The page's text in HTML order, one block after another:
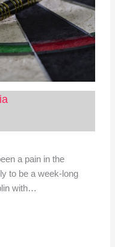
a pain in the
to be a week-long
with…